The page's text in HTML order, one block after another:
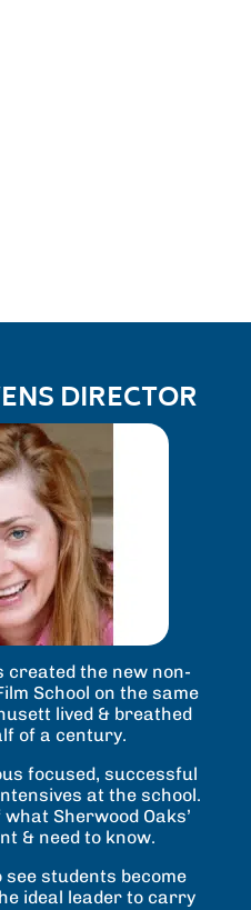
DIRECTOR
created the new non-
School on the same
lived & breathed
of a century.
focused, successful
at the school.
Sherwood Oaks’
& need to know.
see students become
ideal leader to carry